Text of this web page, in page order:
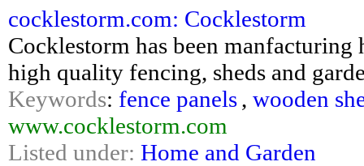
cocklestorm.com: Cocklestorm
Cocklestorm has been
high quality fencing, sheds and
Keywords: fence panels, wooden
www.cocklestorm.com
Listed under: Home and Garden